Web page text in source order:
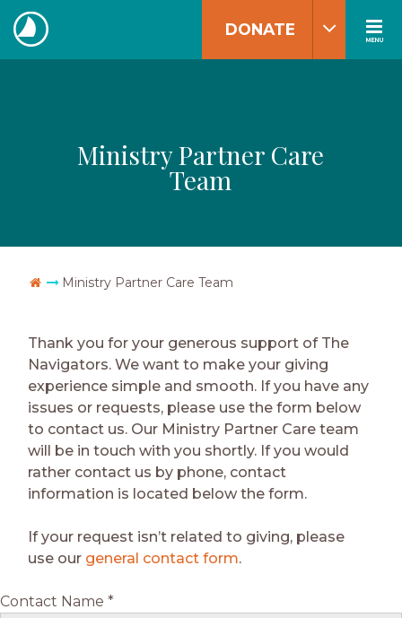
Skip
to
content
The
MENU
DONATE
Ministry Partner Care
Team
Go Home
Ministry Partner Care Team
Thank you for your generous support of The
Navigators. We want to make your giving
experience simple and smooth. If you have any
issues or requests, please use the form below
to contact us. Our Ministry Partner Care team
will be in touch with you shortly. If you would
rather contact us by phone, contact
information is located below the form.
If your request isn’t related to giving, please
use our general contact form.
Contact Name *